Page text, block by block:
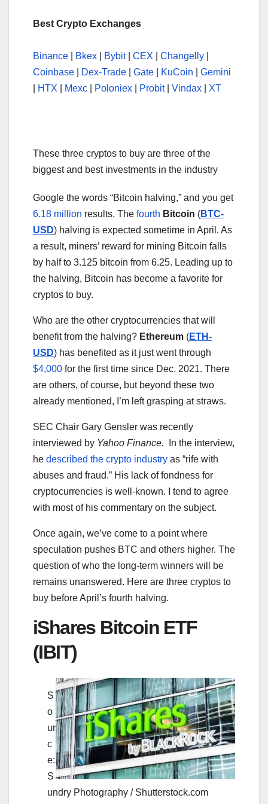
Best Crypto Exchanges
Binance Bkex Bybit| CEX Changelly
Coinbase
Dex-Trade Gate KuCoin
Gemini
HTX Mexc Poloniex Probit| Vindax XT
These three cryptos to buy are three of the
biggest and best investments in the industry
Google the words “Bitcoin halving,” and you get
6.18 million results. The fourth Bitcoin (BTC-
USD) halving is expected sometime in April. As
a result, miners’ reward for mining Bitcoin falls
by half to 3.125 bitcoin from 6.25. Leading up to
the halving, Bitcoin has become a favorite for
cryptos to buy.
Who are the other cryptocurrencies that will
benefit from the halving? Ethereum (ETH-
USD) has benefited as it just went through
$4,000 for the first time since Dec. 2021. There
are others, of course, but beyond these two
already mentioned, I’m left grasping at straws.
SEC Chair Gary Gensler was recently
interviewed by Yahoo Finance.
In the interview,
he described the crypto industry as “rife with
abuses and fraud.” His lack of fondness for
cryptocurrencies is well-known. I tend to agree
with most of his commentary on the subject.
Once again, we’ve come to a point where
speculation pushes BTC and others higher. The
question of who the long-term winners will be
remains unanswered. Here are three cryptos to
buy before April’s fourth halving.
iShares Bitcoin ETF
(IBIT)
S
o
ur
c
e:
S
undry Photography / Shutterstock.com